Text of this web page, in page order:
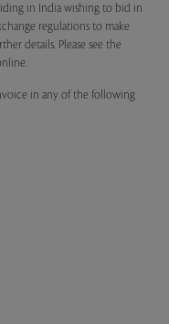
in India wishing to bid in
regulations to make
details. Please see the
in any of the following